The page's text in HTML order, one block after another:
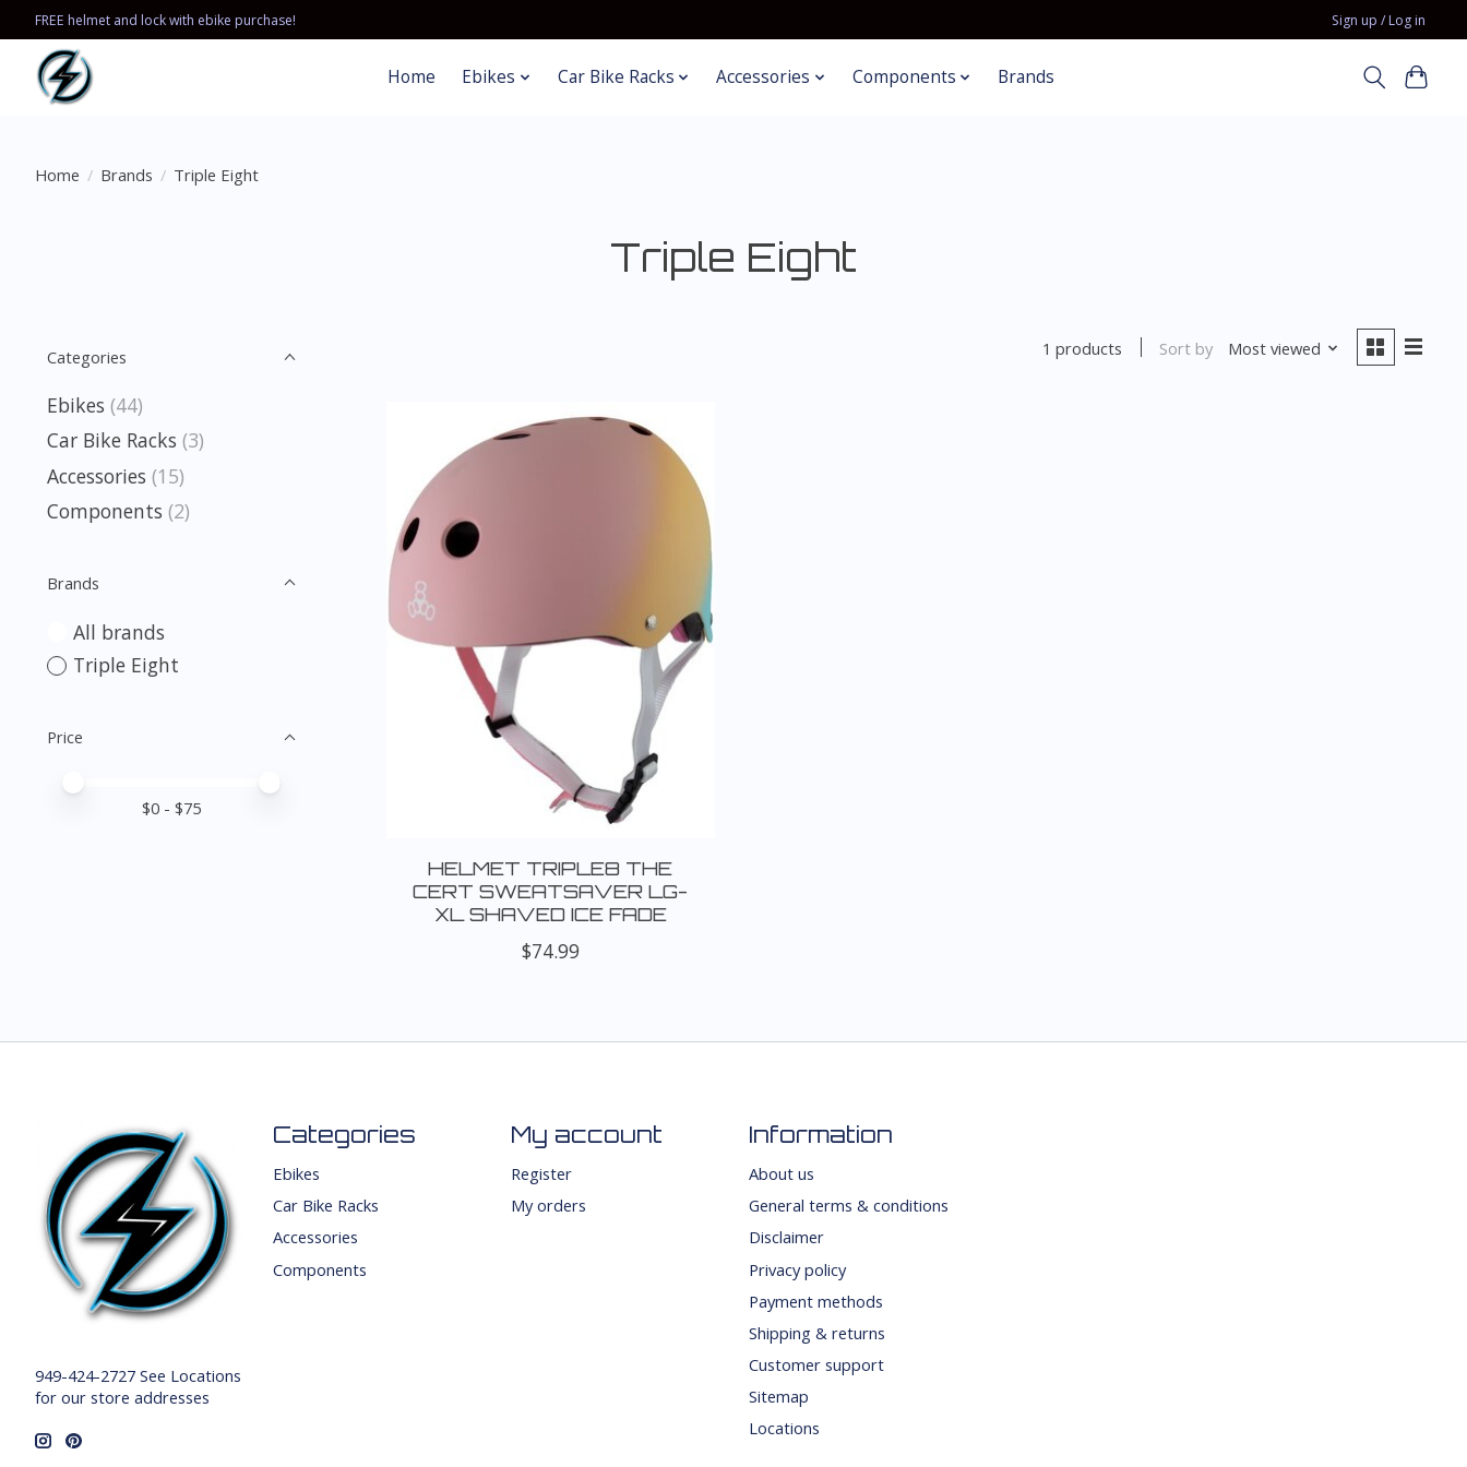
FREE helmet and lock with ebike purchase! Sign up / Log in
Home Ebikes Car Bike Racks Accessories Components Brands
Home / Brands / Triple Eight
Triple Eight
Categories
Ebikes (44)
Car Bike Racks (3)
Accessories (15)
Components (2)
Brands
All brands
Triple Eight
Price
Price minimum value
Price maximum value
$0 - $75
1 products Sort by Most viewed
HELMET TRIPLE8 THE
CERT SWEATSAVER LG-
XL SHAVED ICE FADE
$74.99
949-424-2727 See Locations
for our store addresses
Categories
Ebikes
Car Bike Racks
Accessories
Components
My account
Register
My orders
Information
About us
General terms & conditions
Disclaimer
Privacy policy
Payment methods
Shipping & returns
Customer support
Sitemap
Locations